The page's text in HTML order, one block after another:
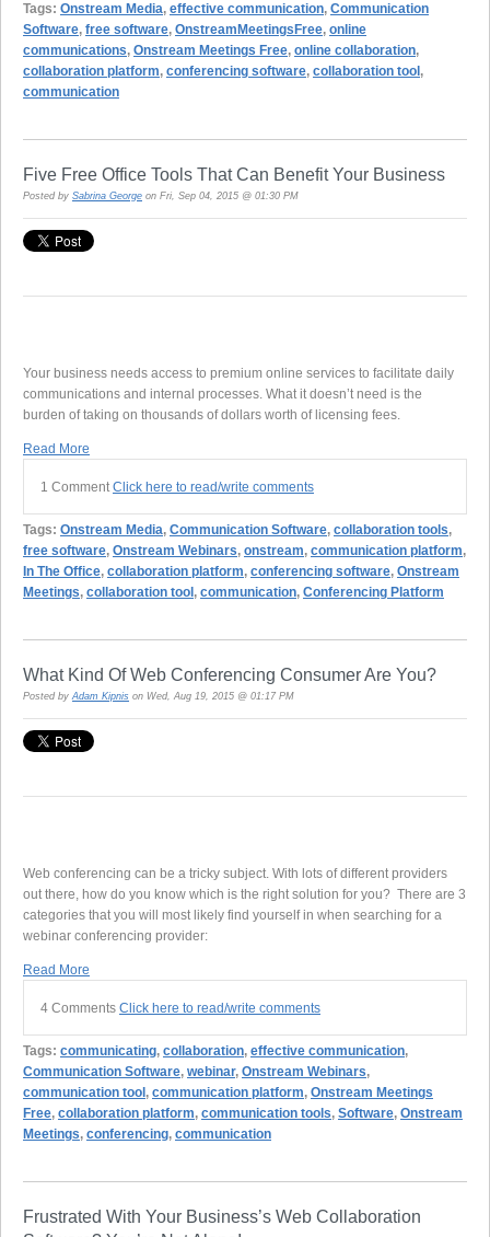
Tags: Onstream Media, effective communication, Communication
Software, free software, OnstreamMeetingsFree, online
communications, Onstream Meetings Free, online collaboration,
collaboration platform, conferencing software, collaboration tool ,
communication
Five Free Office Tools That Can Benefit Your Business
Posted by Sabrina George on Fri, Sep 04, 2015 @ 01:30 PM
Your business needs access to premium online services to facilitate daily
communications and internal processes. What it doesn’t need is the
burden of taking on thousands of dollars worth of licensing fees.
Read More
1 Comment Click here to read/write comments
Tags: Onstream Media, Communication Software, collaboration tools,
free software, Onstream Webinars, onstream, communication platform,
In The Office, collaboration platform, conferencing software, Onstream
Meetings, collaboration tool, communication, Conferencing Platform
What Kind Of Web Conferencing Consumer Are You?
Posted by Adam Kipnis on Wed, Aug 19, 2015 @ 01:17 PM
Web conferencing can be a tricky subject. With lots of different providers
out there, how do you know which is the right solution for you? There are 3
categories that you will most likely find yourself in when searching for a
webinar conferencing provider:
Read More
4 Comments Click here to read/write comments
Tags: communicating collaboration effective communication
Communication Software webinar, Onstream Webinars
communication tool communication platform Onstream Meetings
Free collaboration platform communication tools Software Onstream
Meetings conferencing communication
Frustrated With Your Business’s Web Collaboration